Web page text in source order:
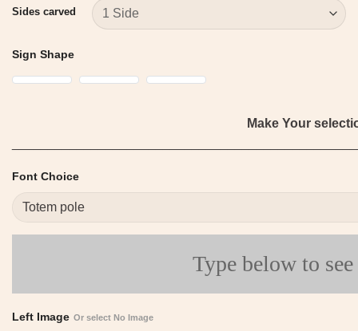
Sides carved
Sign Shape
Make Your
Font Choice
Type below to
Left Image Or select No Image